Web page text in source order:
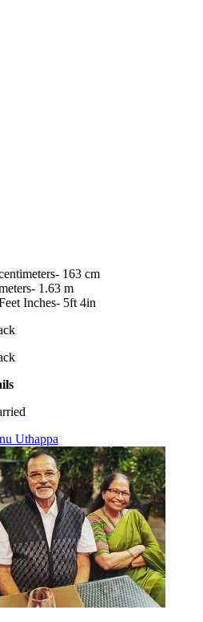
163 cm
1.63 m
Inches- 5ft 4in
Uthappa